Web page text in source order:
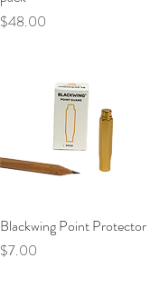
Price
$48.00
Quick View
Blackwing Point Protector
Price
$7.00